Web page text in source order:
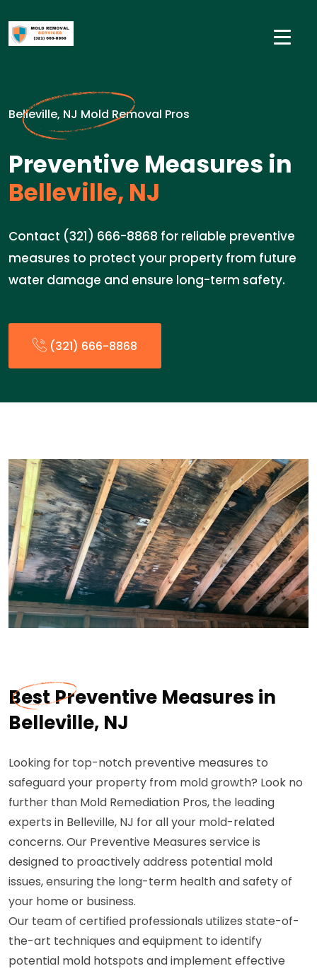
Belleville, NJ Mold Removal Pros
Preventive Measures in
Belleville, NJ
Contact (321) 666-8868 for reliable preventive
measures to protect your property from future
water damage and ensure long-term safety.
(321) 666-8868
Best Preventive Measures in
Belleville, NJ
Looking for top-notch preventive measures to
safeguard your property from mold growth? Look no
further than Mold Remediation Pros, the leading
experts in Belleville, NJ for all your mold-related
concerns. Our Preventive Measures service is
designed to proactively address potential mold
issues, ensuring the long-term health and safety of
your home or business.
Our team of certified professionals utilizes state-of-
the-art techniques and equipment to identify
potential mold hotspots and implement effective